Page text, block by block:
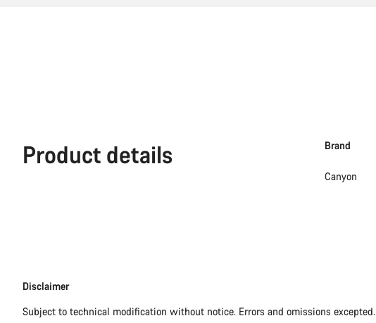
Product details Brand
Canyon
Disclaimer
Disclaimer
Subject to technical modification without notice. Errors and omissions excepted.